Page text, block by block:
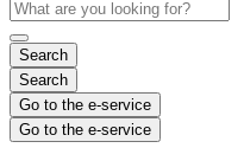
Search
Search
Go to the e-service
Go to the e-service